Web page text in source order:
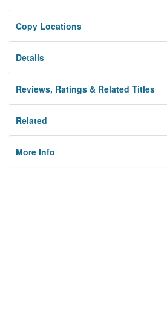
Copy Locations
Details
Reviews, Ratings & Related Titles
Related
More Info